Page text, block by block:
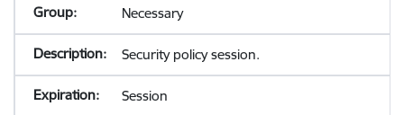
Necessary
Security policy session.
Session